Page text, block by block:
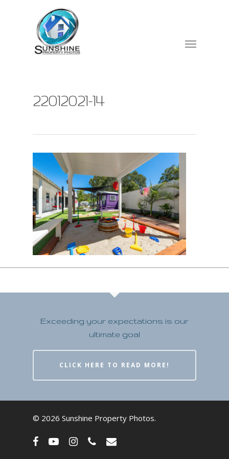
22012021-14
Exceeding your expectations is our
ultimate goal
CLICK HERE TO READ MORE!
© 2026 Sunshine Property Photos.